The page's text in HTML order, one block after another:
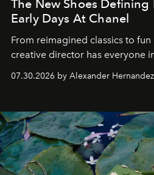
The New Shoes
Early Days At Chanel
From reimagined classics to
creative director has everyone
07.30.2026 by Alexander